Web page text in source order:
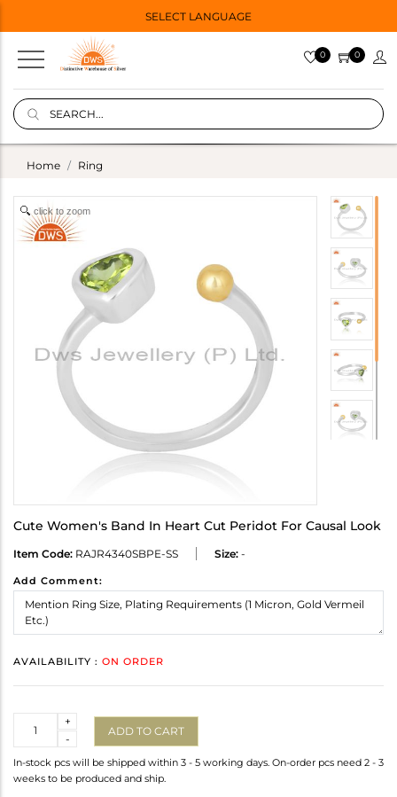
SELECT LANGUAGE
0 0
Home Ring
click to zoom
Cute Women's Band In Heart Cut Peridot For Causal Look
Item Code: RAJR4340SBPE-SS Size: -
Add Comment:
AVAILABILITY : ON ORDER
-
+
ADD TO CART
In-stock pcs will be shipped within 3 - 5 working days. On-order pcs need 2 - 3
weeks to be produced and ship.